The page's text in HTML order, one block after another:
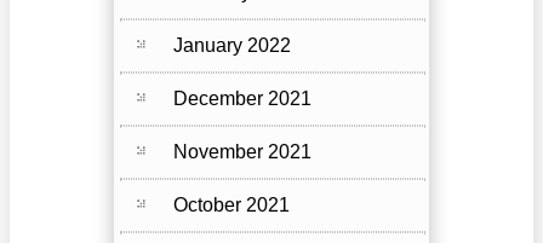
January 2022
December 2021
November 2021
October 2021